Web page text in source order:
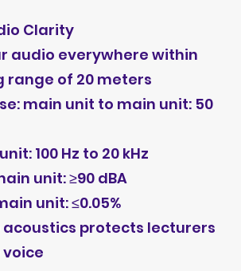
Clarity
audio everywhere within
range of 20 meters
main unit to main unit: 50
100 Hz to 20 kHz
unit: ≥90 dBA
unit: ≤0.05%
protects lecturers